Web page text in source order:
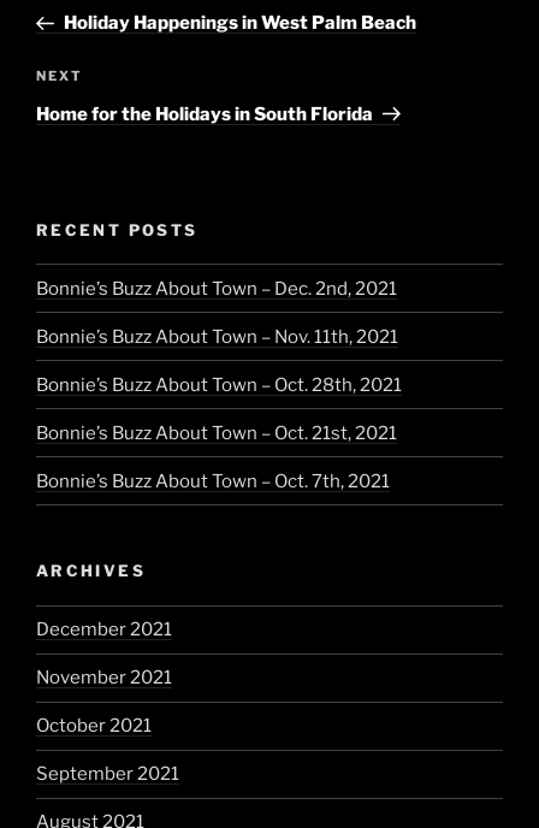
PostHoliday Happenings in West Palm Beach
Next
Post
NEXT
Home for the Holidays in South Florida
RECENT POSTS
Bonnie’s Buzz About Town – Dec. 2nd, 2021
Bonnie’s Buzz About Town – Nov. 11th, 2021
Bonnie’s Buzz About Town – Oct. 28th, 2021
Bonnie’s Buzz About Town – Oct. 21st, 2021
Bonnie’s Buzz About Town – Oct. 7th, 2021
ARCHIVES
December 2021
November 2021
October 2021
September 2021
August 2021